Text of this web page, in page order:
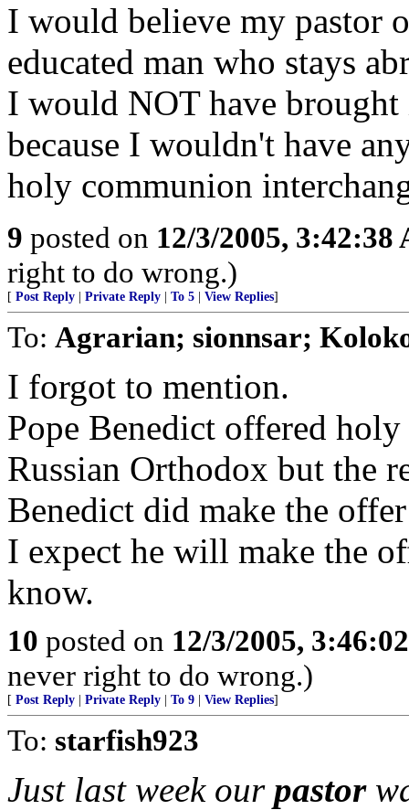
I would believe my pastor
educated man who stays
I would NOT have
because I wouldn't have
holy communion
9 posted on 12/3/2005, 3:42:38
right to do wrong.)
[ Post Reply Private Reply To 5 View Replies]
To: Agrarian; sionnsar;
I forgot to mention.
Pope Benedict offered
Russian Orthodox but the
Benedict did make the
I expect he will make the
know.
10 posted on 12/3/2005,
never right to do wrong.)
[ Post Reply Private Reply To 9 View Replies]
To: starfish923
Just last week our pastor